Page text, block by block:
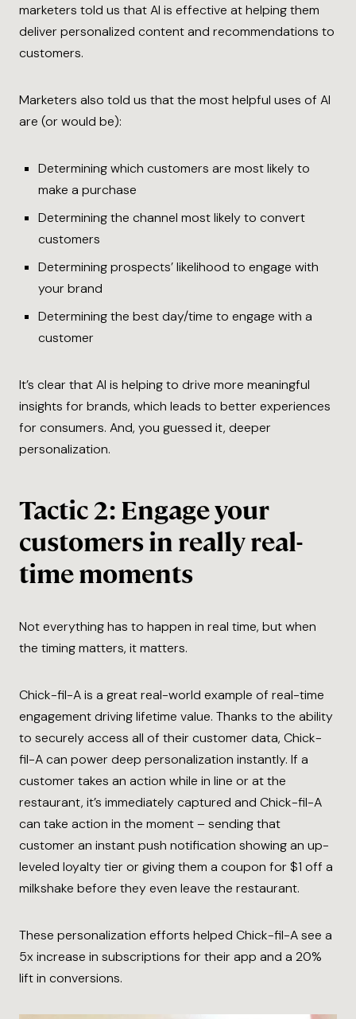
marketers told us that AI is effective at helping them
deliver personalized content and recommendations to
customers.
Marketers also told us that the most helpful uses of AI
are (or would be):
Determining which customers are most likely to
make a purchase
Determining the channel most likely to convert
customers
Determining prospects’ likelihood to engage with
your brand
Determining the best day/time to engage with a
customer
It’s clear that AI is helping to drive more meaningful
insights for brands, which leads to better experiences
for consumers. And, you guessed it, deeper
personalization.
Tactic 2: Engage your
customers in really real-
time moments
Not everything has to happen in real time, but when
the timing matters, it matters.
Chick-fil-A is a great real-world example of real-time
engagement driving lifetime value. Thanks to the ability
to securely access all of their customer data, Chick-
fil-A can power deep personalization instantly. If a
customer takes an action while in line or at the
restaurant, it’s immediately captured and Chick-fil-A
can take action in the moment – sending that
customer an instant push notification showing an up-
leveled loyalty tier or giving them a coupon for $1 off a
milkshake before they even leave the restaurant.
These personalization efforts helped Chick-fil-A see a
5x increase in subscriptions for their app and a 20%
lift in conversions.